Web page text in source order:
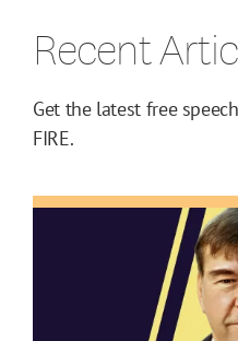
Recent
Get the latest free
FIRE.